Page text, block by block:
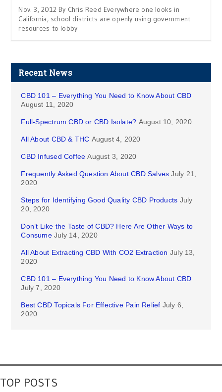
Nov. 3, 2012 By Chris Reed Everywhere one looks in
California, school districts are openly using government
resources to lobby
Recent News
CBD 101 – Everything You Need to Know About CBD
August 11, 2020
Full-Spectrum CBD or CBD Isolate? August 10, 2020
All About CBD & THC August 4, 2020
CBD Infused Coffee August 3, 2020
Frequently Asked Question About CBD Salves July 21,
2020
Steps for Identifying Good Quality CBD Products July
20, 2020
Don’t Like the Taste of CBD? Here Are Other Ways to
Consume July 14, 2020
All About Extracting CBD With CO2 Extraction July 13,
2020
CBD 101 – Everything You Need to Know About CBD
July 7, 2020
Best CBD Topicals For Effective Pain Relief July 6,
2020
TOP POSTS